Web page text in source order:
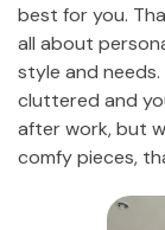
best for you.
all about
style and needs.
cluttered and
after work, but
comfy pieces,